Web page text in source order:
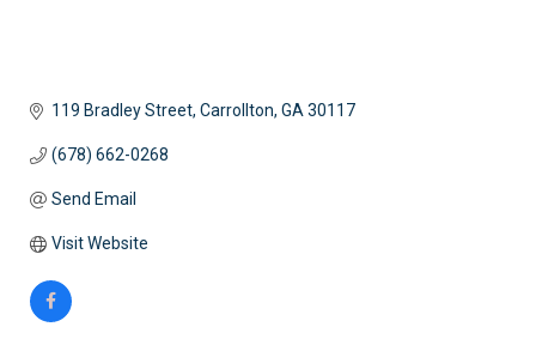
119 Bradley Street Carrollton GA 30117
(678) 662-0268
Send Email
Visit Website